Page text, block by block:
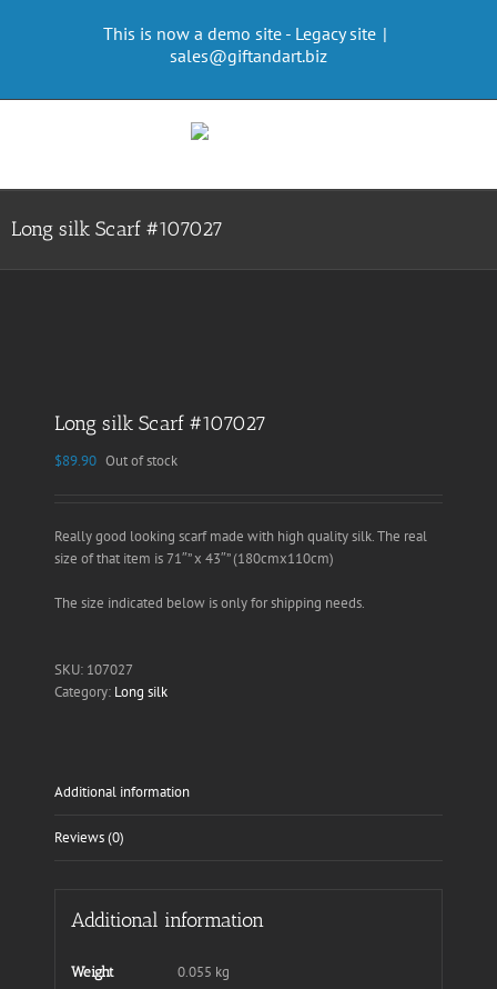
This is now a demo site - Legacy site |
sales@giftandart.biz
Long silk Scarf #107027
Long silk Scarf #107027
$89.90 Out of stock
Really good looking scarf made with high quality silk. The real
size of that item is 71″” x 43″” (180cmx110cm)
The size indicated below is only for shipping needs.
SKU: 107027
Category: Long silk
Additional information
Reviews (0)
Additional information
Weight 0.055 kg